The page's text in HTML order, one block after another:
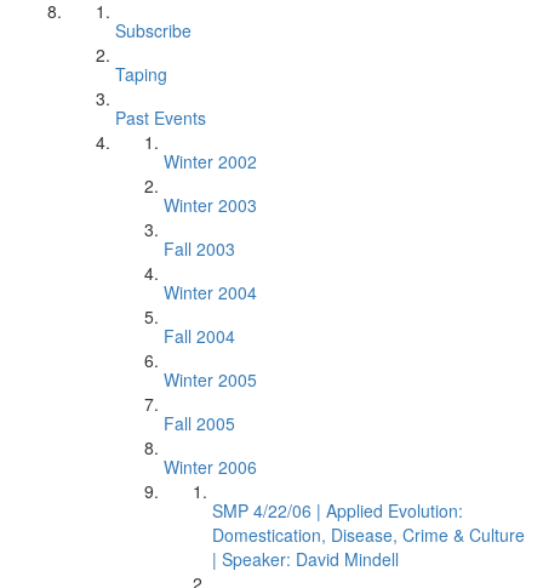
Subscribe
Taping
Past Events
Winter 2002
Winter 2003
Fall 2003
Winter 2004
Fall 2004
Winter 2005
Fall 2005
Winter 2006
SMP 4/22/06 | Applied Evolution:
Domestication, Disease, Crime & Culture
| Speaker: David Mindell